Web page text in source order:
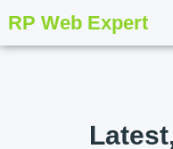
RP Web Expert